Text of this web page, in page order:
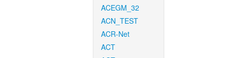
ACEGM_32
ACN_TEST
ACR-Net
ACT